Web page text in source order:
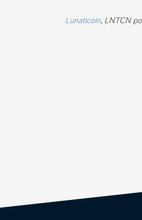
Lunaticoin, LNTCN